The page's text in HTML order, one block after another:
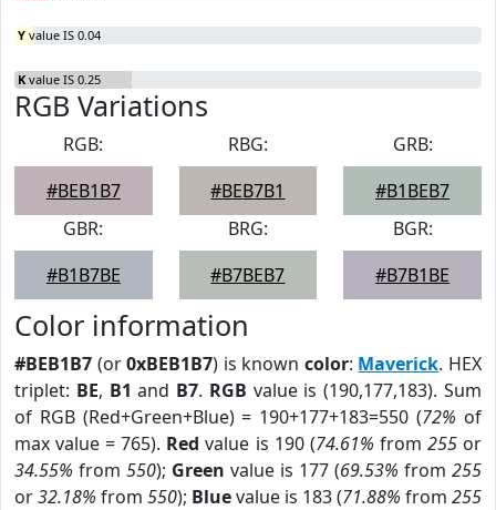
Y value IS 0.04
K value IS 0.25
RGB Variations
RGB:
#BEB1B7
RBG:
#BEB7B1
GRB:
#B1BEB7
GBR:
#B1B7BE
BRG:
#B7BEB7
BGR:
#B7B1BE
Color information
#BEB1B7 (or0xBEB1B7) is known color: Maverick. HEX
triplet: BE, B1 and B7. RGB value is (190,177,183). Sum
of RGB (Red+Green+Blue) = 190+177+183=550 (72% of
max value = 765). Red value is 190 (74.61% from 255or
34.55% from 550); Green value is 177 (69.53% from 255
or32.18% from 550); Bluevalue is 183 (71.88% from 255